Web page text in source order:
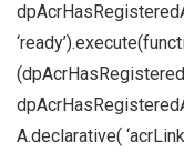
A.declarative(